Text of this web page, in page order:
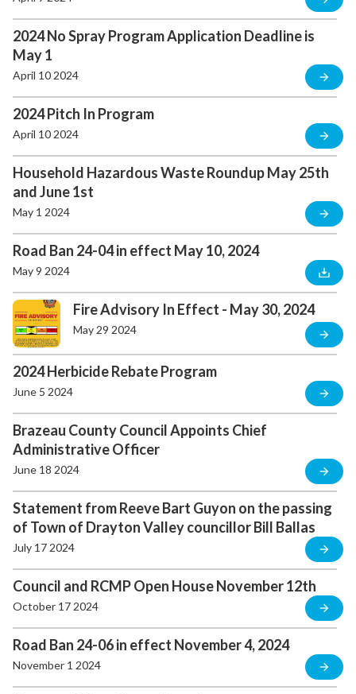
2024 No Spray Program Application Deadline is
May 1
April 10 2024
2024 Pitch In Program
April 10 2024
Household Hazardous Waste Roundup May 25th
and June 1st
May 1 2024
Road Ban 24-04 in effect May 10, 2024
May 9 2024
Fire Advisory In Effect - May 30, 2024
May 29 2024
2024 Herbicide Rebate Program
June 5 2024
Brazeau County Council Appoints Chief
Administrative Officer
June 18 2024
Statement from Reeve Bart Guyon on the passing
of Town of Drayton Valley councillor Bill Ballas
July 17 2024
Council and RCMP Open House November 12th
October 17 2024
Road Ban 24-06 in effect November 4, 2024
November 1 2024